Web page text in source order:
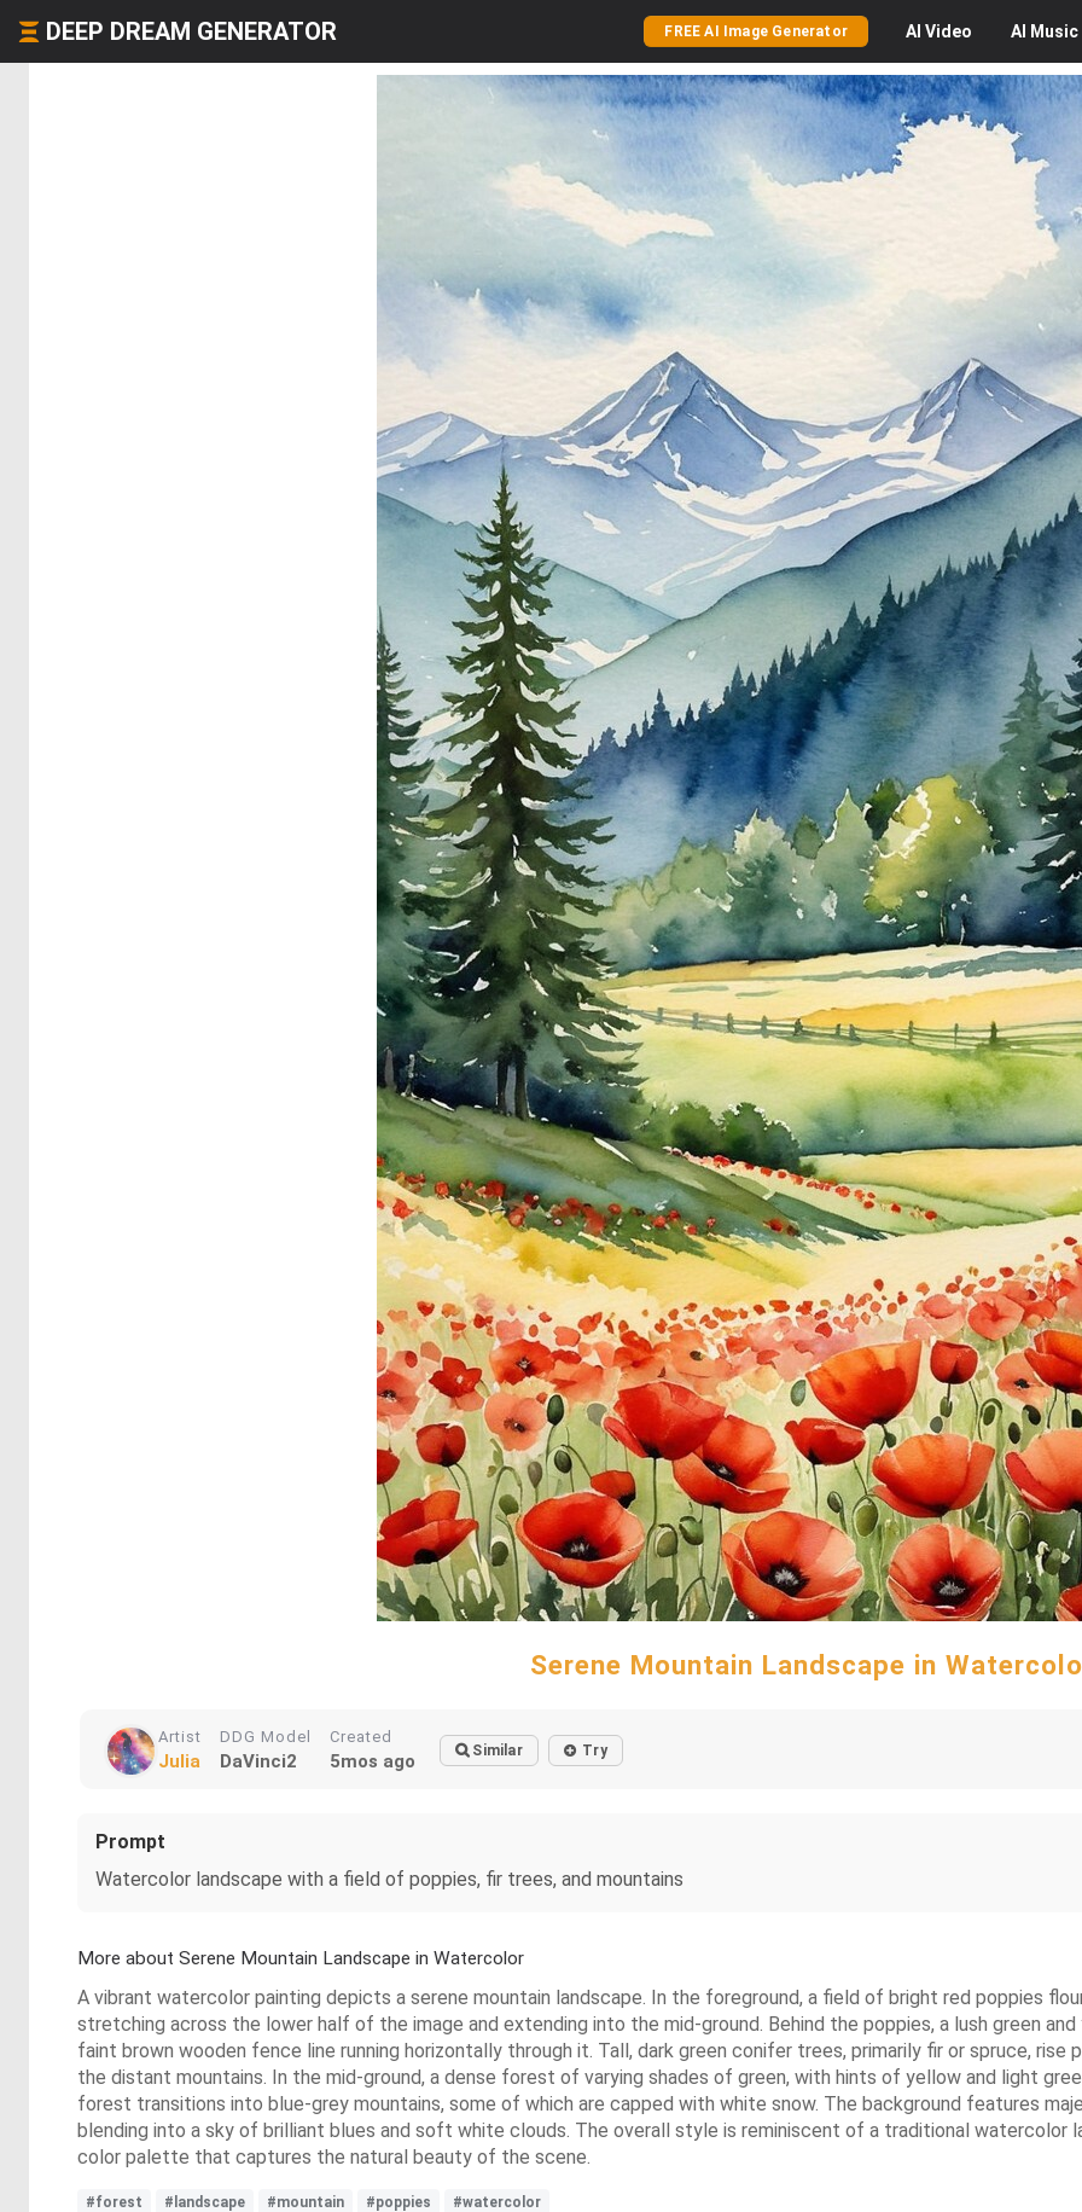
DEEP DREAM GENERATOR FREE AI Image Generator AI Video AI Music
Serene Mountain Landscape in
Artist
Julia
DDG Model
DaVinci2
Created
5mos ago Similar Try
Prompt
Watercolor landscape with a field of poppies, fir trees, and mountains
More about Serene Mountain Landscape in Watercolor
A vibrant watercolor painting depicts a serene mountain landscape. In the foreground, a field of bright red poppies
stretching across the lower half of the image and extending into the mid-ground. Behind the poppies, a lush green
faint brown wooden fence line running horizontally through it. Tall, dark green conifer trees, primarily fir or spruce,
the distant mountains. In the mid-ground, a dense forest of varying shades of green, with hints of yellow and light
forest transitions into blue-grey mountains, some of which are capped with white snow. The background features
blending into a sky of brilliant blues and soft white clouds. The overall style is reminiscent of a traditional watercolor
color palette that captures the natural beauty of the scene.
#forest #landscape #mountain #poppies #watercolor